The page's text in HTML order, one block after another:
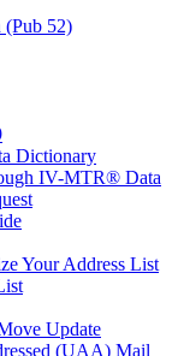
(Pub 52)
Dictionary
IV-MTR® Data
Your Address List
Update
(UAA) Mail